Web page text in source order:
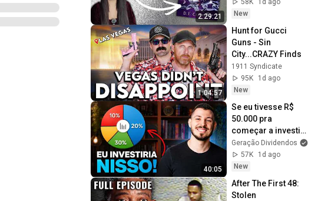
2:29:21
New
1:04:57
Hunt for Gucci
Guns - Sin
City...CRAZY Finds
1911 Syndicate
95K
1d ago
New
40:05
Se eu tivesse R$
50.000 pra
começar a investir
do zero, faria
isso...
Geração Dividendos
57K
1d ago
New
After The First 48:
Stolen